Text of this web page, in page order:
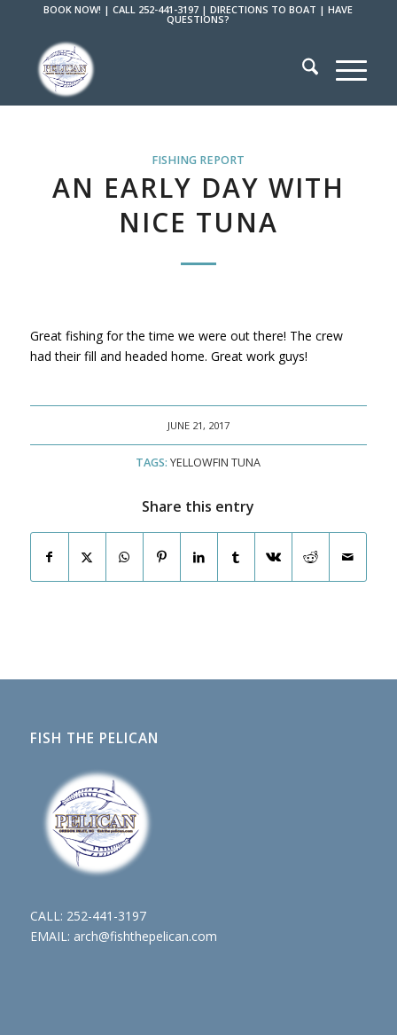
BOOK NOW! |CALL 252-441-3197 |DIRECTIONS TO BOAT |HAVE
QUESTIONS?
FISHING REPORT
AN EARLY DAY WITH
NICE TUNA
Great fishing for the time we were out there! The crew
had their fill and headed home. Great work guys!
JUNE 21, 2017
TAGS: YELLOWFIN TUNA
Share this entry
FISH THE PELICAN
CALL: 252-441-3197
EMAIL: arch@fishthepelican.com